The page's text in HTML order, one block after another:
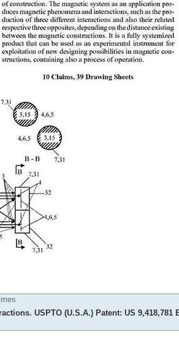
USPTO (U.S.A.) Patent: US 9,418,781